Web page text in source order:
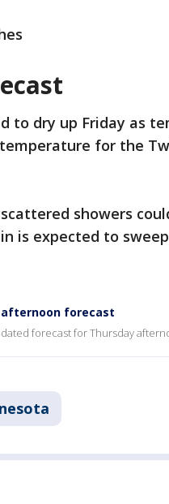
to dry up Friday as
for the
showers
is expected to
afternoon forecast
forecast for Thursday